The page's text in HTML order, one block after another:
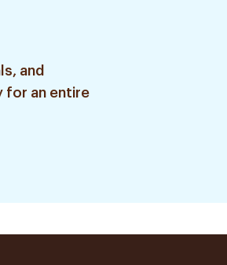
and
for an entire